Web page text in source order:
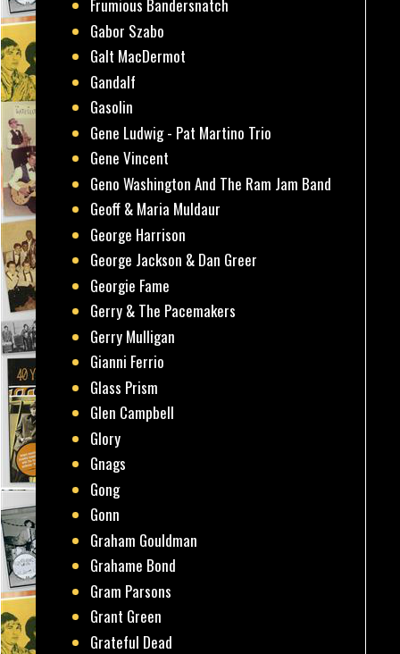
Frumious Bandersnatch
Gabor Szabo
Galt MacDermot
Gandalf
Gasolin
Gene Ludwig - Pat Martino Trio
Gene Vincent
Geno Washington And The Ram Jam Band
Geoff & Maria Muldaur
George Harrison
George Jackson & Dan Greer
Georgie Fame
Gerry & The Pacemakers
Gerry Mulligan
Gianni Ferrio
Glass Prism
Glen Campbell
Glory
Gnags
Gong
Gonn
Graham Gouldman
Grahame Bond
Gram Parsons
Grant Green
Grateful Dead